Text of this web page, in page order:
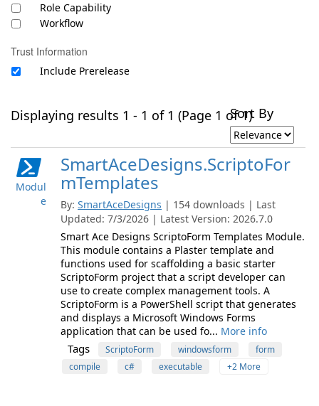
Role Capability
Workflow
Trust Information
Include Prerelease
Displaying results 1 - 1 of 1 (Page 1 of 1)Sort By
Modul
e
SmartAceDesigns.ScriptoFor
mTemplates
By: SmartAceDesigns | 154 downloads | Last
Updated: 7/3/2026 | Latest Version: 2026.7.0
Smart Ace Designs ScriptoForm Templates Module.
This module contains a Plaster template and
functions used for scaffolding a basic starter
ScriptoForm project that a script developer can
use to create complex management tools. A
ScriptoForm is a PowerShell script that generates
and displays a Microsoft Windows Forms
application that can be used fo... More info
Tags ScriptoForm windowsform
form
compile
c# executable +2 More